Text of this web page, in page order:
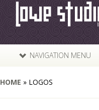
NAVIGATION MENU
HOME » LOGOS